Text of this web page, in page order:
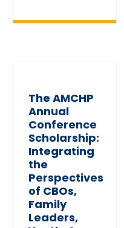
The AMCHP
Annual
Conference
Scholarship:
Integrating
the
Perspectives
of CBOs,
Family
Leaders,